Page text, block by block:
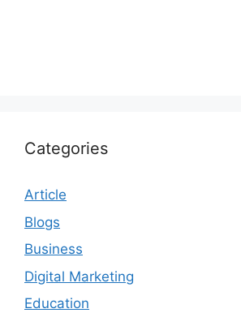
Categories
Article
Blogs
Business
Digital Marketing
Education